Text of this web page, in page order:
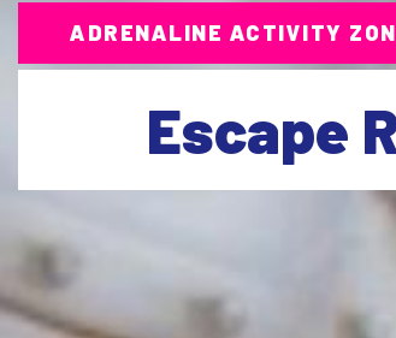
ADRENALINE ACTIVITY
Escape